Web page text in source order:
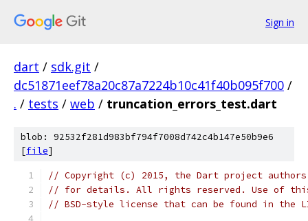
Sign in
dart / sdk.git /
dc51871eef78a20c87a7224b10c41f40b095f700 /
. / tests / web / truncation_errors_test.dart
blob: 92532f281d983bf794f7008d742c4b147e50b9e6
[file]
// Copyright (c) 2015, the Dart project authors.
// for details. All rights reserved. Use of this
// BSD-style license that can be found in the